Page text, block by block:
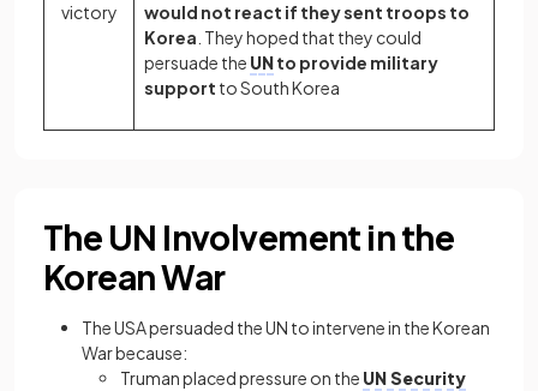
victory
would not react if they sent troops to
Korea . They hoped that they could
persuade the UNto provide military
support to South Korea
The UN Involvement in the
Korean War
The USA persuaded the UN to intervene in the Korean
War because:
Truman placed pressure on the UN Security